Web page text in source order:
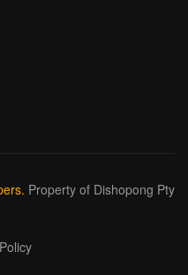
Property of Dishopong Pty